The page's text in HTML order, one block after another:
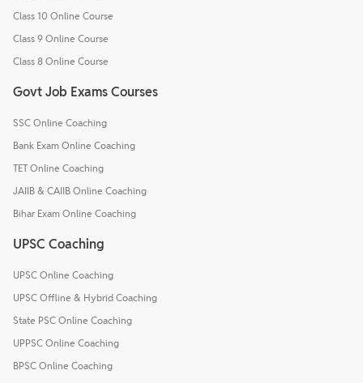
Class 10 Online Course
Class 9 Online Course
Class 8 Online Course
Govt Job Exams Courses
SSC Online Coaching
Bank Exam Online Coaching
TET Online Coaching
JAIIB & CAIIB Online Coaching
Bihar Exam Online Coaching
UPSC Coaching
UPSC Online Coaching
UPSC Offline & Hybrid Coaching
State PSC Online Coaching
UPPSC Online Coaching
BPSC Online Coaching